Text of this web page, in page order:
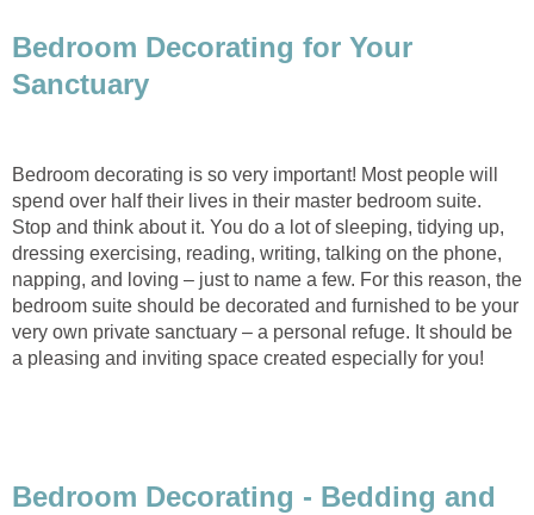
Bedroom Decorating for Your
Sanctuary
Bedroom decorating is so very important! Most people will
spend over half their lives in their master bedroom suite.
Stop and think about it. You do a lot of sleeping, tidying up,
dressing exercising, reading, writing, talking on the phone,
napping, and loving – just to name a few. For this reason, the
bedroom suite should be decorated and furnished to be your
very own private sanctuary – a personal refuge. It should be
a pleasing and inviting space created especially for you!
Bedroom Decorating - Bedding and